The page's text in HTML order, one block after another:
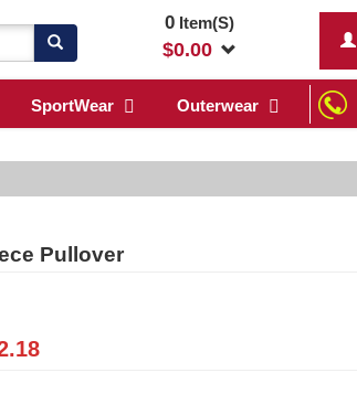
0Item(S)
$0.00
SportWear Outerwear
Pullover